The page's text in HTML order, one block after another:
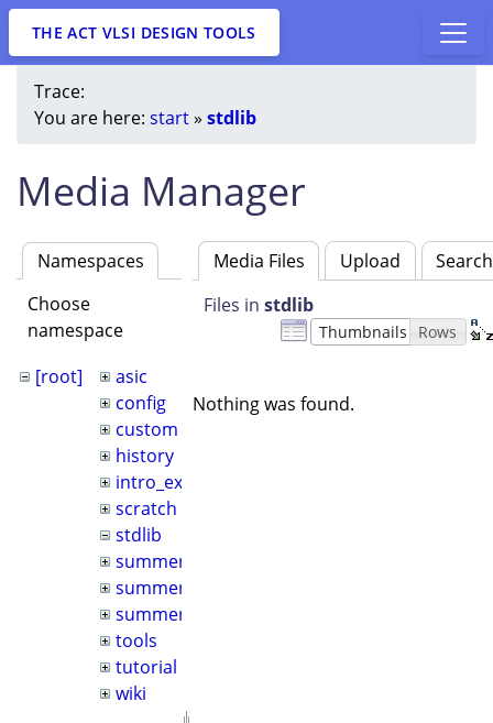
THE ACT VLSI DESIGN TOOLS
Trace:
You are here: start» stdlib
Media Manager
Namespaces
Choose
namespace
[root]
asic
config
custom
history
intro_example
scratch
stdlib
summer2022
summer2024
summer2026
tools
tutorial
wiki
Media Files Upload
Search
Files in stdlib
Thumbnails Rows
Nothing was found.